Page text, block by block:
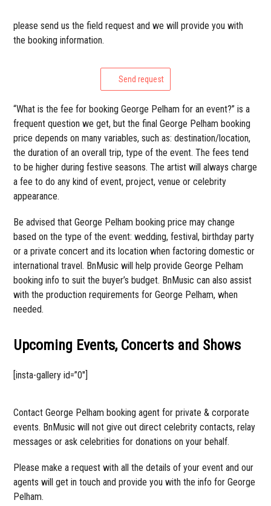
please send us the field request and we will provide you with
the booking information.
Send request
“What is the fee for booking George Pelham for an event?” is a
frequent question we get, but the final George Pelham booking
price depends on many variables, such as: destination/location,
the duration of an overall trip, type of the event. The fees tend
to be higher during festive seasons. The artist will always charge
a fee to do any kind of event, project, venue or celebrity
appearance.
Be advised that George Pelham booking price may change
based on the type of the event: wedding, festival, birthday party
or a private concert and its location when factoring domestic or
international travel. BnMusic will help provide George Pelham
booking info to suit the buyer’s budget. BnMusic can also assist
with the production requirements for George Pelham, when
needed.
Upcoming Events, Concerts and Shows
[insta-gallery id=”0″]
Contact George Pelham booking agent for private & corporate
events. BnMusic will not give out direct celebrity contacts, relay
messages or ask celebrities for donations on your behalf.
Please make a request with all the details of your event and our
agents will get in touch and provide you with the info for George
Pelham.